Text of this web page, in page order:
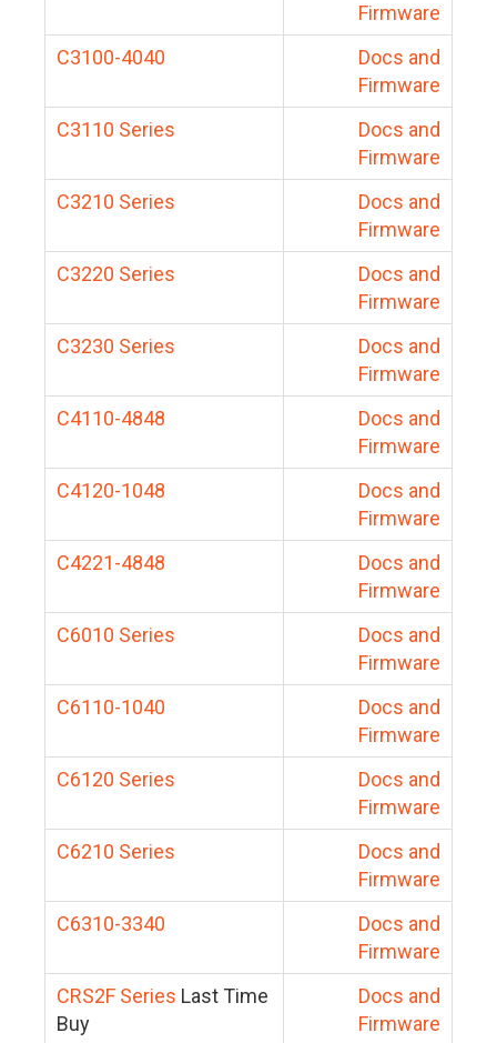
Firmware
C3100-4040
Docs and
Firmware
C3110 Series
Docs and
Firmware
C3210 Series
Docs and
Firmware
C3220 Series
Docs and
Firmware
C3230 Series
Docs and
Firmware
C4110-4848
Docs and
Firmware
C4120-1048
Docs and
Firmware
C4221-4848
Docs and
Firmware
C6010 Series
Docs and
Firmware
C6110-1040
Docs and
Firmware
C6120 Series
Docs and
Firmware
C6210 Series
Docs and
Firmware
C6310-3340
Docs and
Firmware
CRS2F Series Last Time
Buy
Docs and
Firmware